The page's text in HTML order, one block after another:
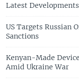
Latest
US Targets Russian
Sanctions
Kenyan-Made
Amid Ukraine War